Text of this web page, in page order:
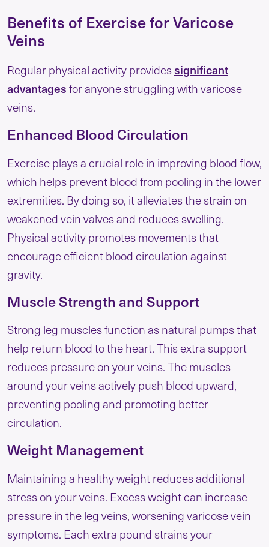
Benefits of Exercise for Varicose
Veins
Regular physical activity providessignificant
advantagesfor anyone struggling with varicose
veins.
Enhanced Blood Circulation
Exercise plays a crucial role in improving blood flow,
which helps prevent blood from pooling in the lower
extremities. By doing so, it alleviates the strain on
weakened vein valves and reduces swelling.
Physical activity promotes movements that
encourage efficient blood circulation against
gravity.
Muscle Strength and Support
Strong leg muscles function as natural pumps that
help return blood to the heart. This extra support
reduces pressure on your veins. The muscles
around your veins actively push blood upward,
preventing pooling and promoting better
circulation.
Weight Management
Maintaining a healthy weight reduces additional
stress on your veins. Excess weight can increase
pressure in the leg veins, worsening varicose vein
symptoms. Each extra pound strains your